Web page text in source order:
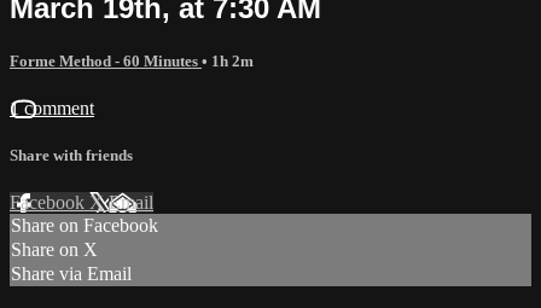
March 19th, at 7:30 AM
Forme Method - 60 Minutes • 1h 2m
1 comment
Share with friends
Facebook XEmail
Share on Facebook
Share on X
Share via Email